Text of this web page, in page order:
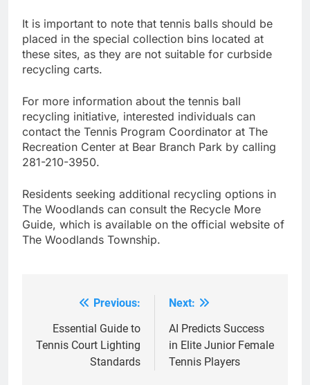
It is important to note that tennis balls should be
placed in the special collection bins located at
these sites, as they are not suitable for curbside
recycling carts.
For more information about the tennis ball
recycling initiative, interested individuals can
contact the Tennis Program Coordinator at The
Recreation Center at Bear Branch Park by calling
281-210-3950.
Residents seeking additional recycling options in
The Woodlands can consult the Recycle More
Guide, which is available on the official website of
The Woodlands Township.
navigation
Previous:
Essential Guide to
Tennis Court Lighting
Standards
Next:
AI Predicts Success
in Elite Junior Female
Tennis Players